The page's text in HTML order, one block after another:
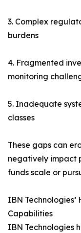
3. Complex
burdens
4. Fragmented
monitoring
5. Inadequate
classes
These gaps can
negatively impact
funds scale or
IBN
Capabilities
IBN Technologies